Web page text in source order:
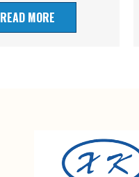
READ MORE